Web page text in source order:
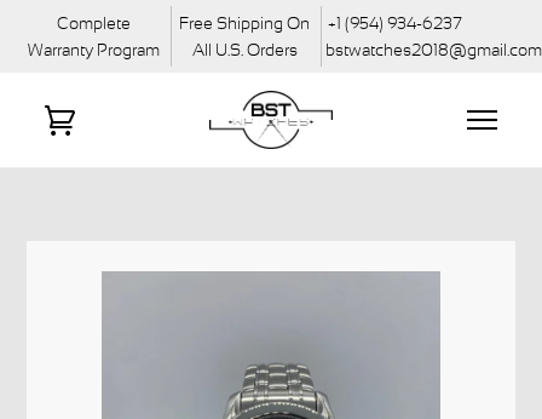
Complete
Warranty Program
Free Shipping On
All U.S. Orders
+1 (954) 934-6237
bstwatches2018@gmail.com